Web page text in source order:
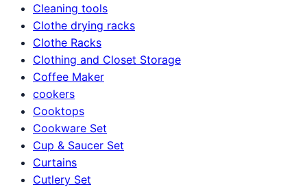
Cleaning tools
Clothe drying racks
Clothe Racks
Clothing and Closet Storage
Coffee Maker
cookers
Cooktops
Cookware Set
Cup & Saucer Set
Curtains
Cutlery Set